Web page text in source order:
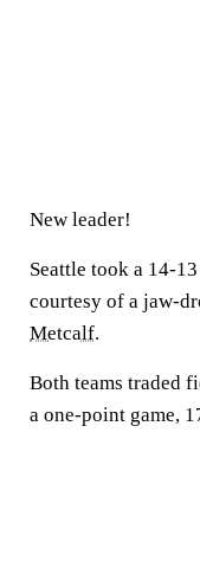
New leader!
Seattle took a 14-
courtesy of a jaw-
Metcalf.
Both teams traded
a one-point game,